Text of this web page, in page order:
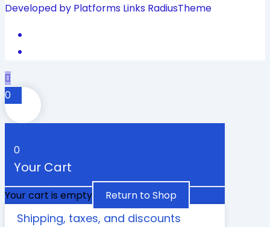
Developed by Platforms Links RadiusTheme
0
0
Your Cart
Your cart is empty Return to Shop
Shipping, taxes, and discounts